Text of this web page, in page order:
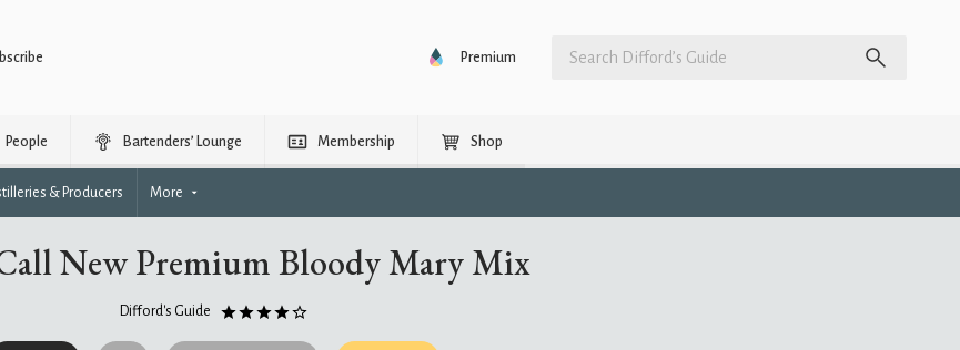
Premium
People Bartenders’ Lounge Membership Shop
& Producers More
New Premium Bloody Mary Mix
Difford's Guide